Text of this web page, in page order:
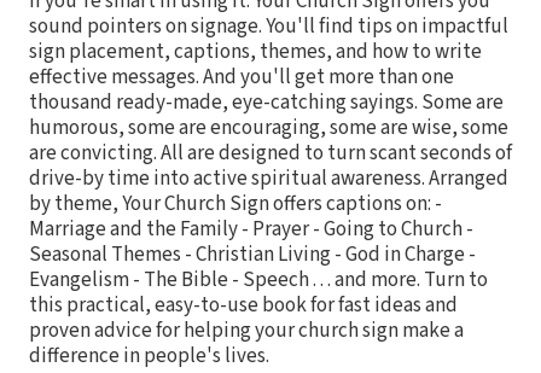
sound pointers on signage. You'll find tips on impactful
sign placement, captions, themes, and how to write
effective messages. And you'll get more than one
thousand ready-made, eye-catching sayings. Some are
humorous, some are encouraging, some are wise, some
are convicting. All are designed to turn scant seconds of
drive-by time into active spiritual awareness. Arranged
by theme, Your Church Sign offers captions on: -
Marriage and the Family - Prayer - Going to Church -
Seasonal Themes - Christian Living - God in Charge -
Evangelism - The Bible - Speech . . . and more. Turn to
this practical, easy-to-use book for fast ideas and
proven advice for helping your church sign make a
difference in people's lives.